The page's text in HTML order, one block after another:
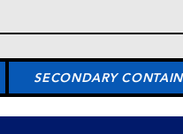
SECONDARY